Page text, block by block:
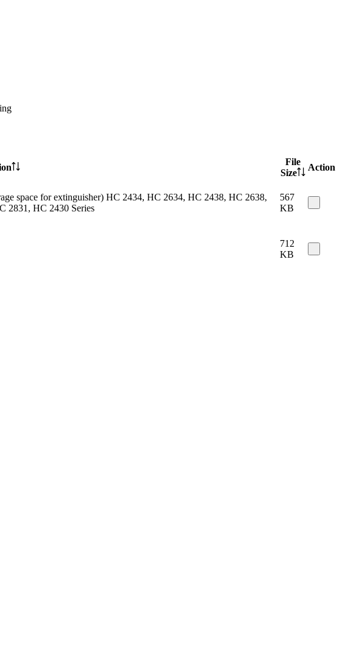
File
Size
Action
space for extinguisher) HC 2434, HC 2634, HC 2438, HC 2638,
2831, HC 2430 Series
567
KB
712
KB